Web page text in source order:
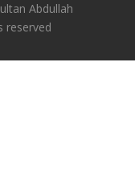
Abdullah
reserved